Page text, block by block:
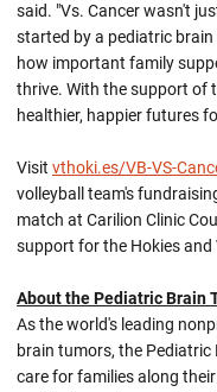
said. "Vs. Cancer wasn't
started by a pediatric brain
how important family
thrive. With the support of
healthier, happier futures
Visit vthoki.es/VB-VS-
volleyball team's
match at Carilion Clinic
support for the Hokies and
About the Pediatric Brain
As the world's leading
brain tumors, the
care for families along